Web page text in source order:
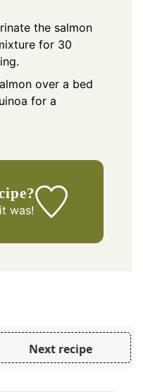
the salmon
for 30
over a bed
for a
was!
Next recipe